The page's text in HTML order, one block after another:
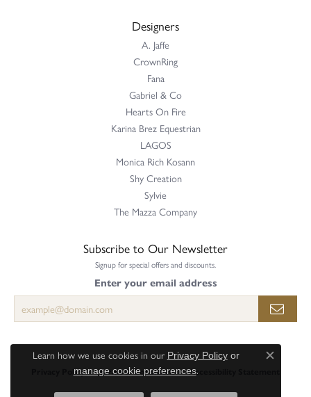
Designers
A. Jaffe
CrownRing
Fana
Gabriel & Co
Hearts On Fire
Karina Brez Equestrian
LAGOS
Monica Rich Kosann
Shy Creation
Sylvie
The Mazza Company
Subscribe to Our Newsletter
Signup for special offers and discounts.
Enter your email address
Privacy Policy Terms & Conditions Accessibility Statement
Learn how we use cookies in our Privacy Policyor
manage cookie preferences.
Close